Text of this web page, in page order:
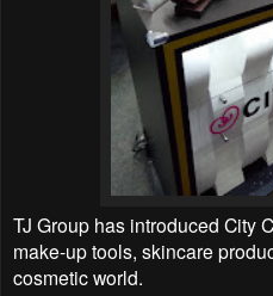
TJ Group has introduced City
make-up tools, skincare
cosmetic world.